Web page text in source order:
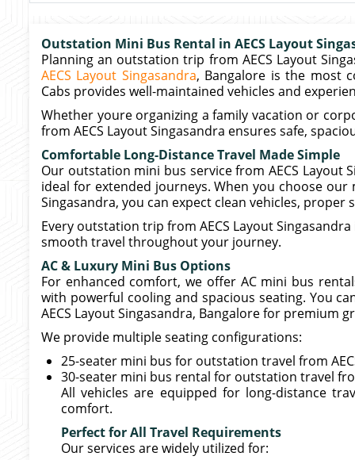
Outstation Mini Bus Rental in AECS Layout
Planning an outstation trip from AECS Layout
AECS Layout Singasandra, Bangalore is the most
Cabs provides well-maintained vehicles and
Whether youre organizing a family vacation or
from AECS Layout Singasandra ensures safe,
Comfortable Long-Distance Travel Made Simple
Our outstation mini bus service from AECS Layout
ideal for extended journeys. When you choose
Singasandra, you can expect clean vehicles, proper
Every outstation trip from AECS Layout
smooth travel throughout your journey.
AC & Luxury Mini Bus Options
For enhanced comfort, we offer AC mini bus
with powerful cooling and spacious seating. You
AECS Layout Singasandra, Bangalore for premium
We provide multiple seating configurations:
25-seater mini bus for outstation travel from
30-seater mini bus rental for outstation travel
All vehicles are equipped for long-distance
comfort.
Perfect for All Travel Requirements
Our services are widely utilized for: